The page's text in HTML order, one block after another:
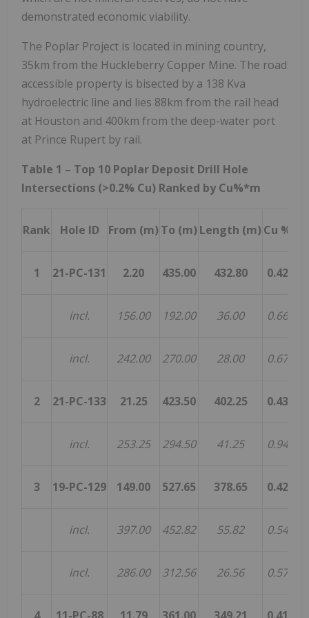
demonstrated economic viability.
The Poplar Project is located in mining country,
35km from the Huckleberry Copper Mine. The road
accessible property is bisected by a 138 Kva
hydroelectric line and lies 88km from the rail head
at Houston and 400km from the deep-water port
at Prince Rupert by rail.
Table 1 – Top 10 Poplar Deposit Drill Hole
Intersections (>0.2% Cu) Ranked by Cu%*m
Rank Hole ID From (m) To (m) Length (m) Cu %
1 21-PC-131 2.20 435.00 432.80 0.42
incl. 156.00 192.00 36.00 0.66
incl. 242.00 270.00 28.00 0.67
2 21-PC-133 21.25 423.50 402.25 0.43
incl. 253.25 294.50 41.25 0.94
3 19-PC-129 149.00 527.65 378.65 0.42
incl. 397.00 452.82 55.82 0.54
incl. 286.00 312.56 26.56 0.57